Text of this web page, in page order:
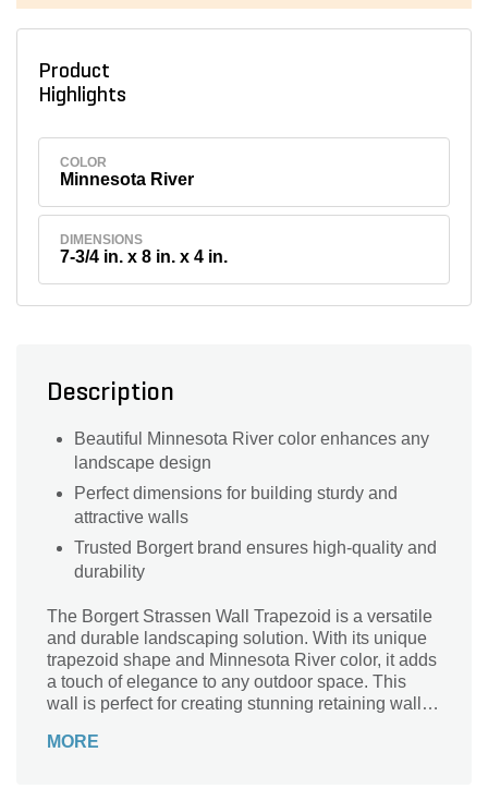
Product
Highlights
COLOR
Minnesota River
DIMENSIONS
7-3/4 in. x 8 in. x 4 in.
Description
Beautiful Minnesota River color enhances any
landscape design
Perfect dimensions for building sturdy and
attractive walls
Trusted Borgert brand ensures high-quality and
durability
The Borgert Strassen Wall Trapezoid is a versatile
and durable landscaping solution. With its unique
trapezoid shape and Minnesota River color, it adds
a touch of elegance to any outdoor space. This
wall is perfect for creating stunning retaining walls,
Borgert, a trusted name in the industry, this wall is
MORE